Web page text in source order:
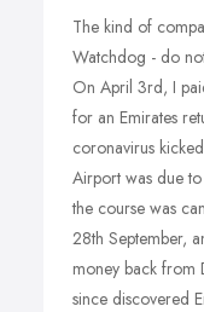
The kind of
Watchdog - do
On April 3rd, I
for an Emirates
coronavirus
Airport was due
the course was
28th September,
money back from
since discovered